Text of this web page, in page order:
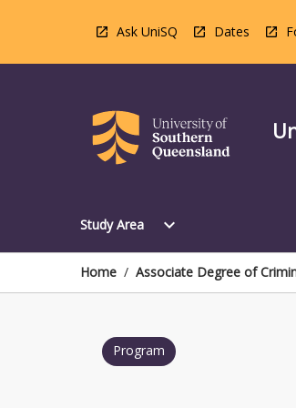
Ask UniSQ Dates
Study Area
Open
Area
Menu
expand_more
Home / Associate Degree of
Program